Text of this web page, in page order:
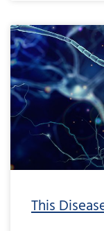
This